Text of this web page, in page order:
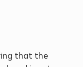
that the